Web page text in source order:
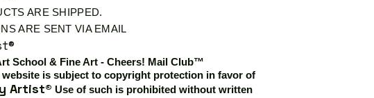
ARE SHIPPED.
ARE SENT VIA EMAIL
School & Fine Art - Cheers! Mail Club™
is subject to copyright protection in favor of
Artist® Use of such is prohibited without written